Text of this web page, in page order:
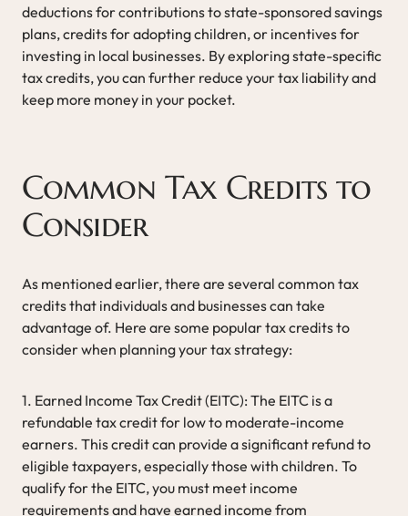
deductions for contributions to state-sponsored savings
plans, credits for adopting children, or incentives for
investing in local businesses. By exploring state-specific
tax credits, you can further reduce your tax liability and
keep more money in your pocket.
Common Tax Credits to
Consider
As mentioned earlier, there are several common tax
credits that individuals and businesses can take
advantage of. Here are some popular tax credits to
consider when planning your tax strategy:
1. Earned Income Tax Credit (EITC): The EITC is a
refundable tax credit for low to moderate-income
earners. This credit can provide a significant refund to
eligible taxpayers, especially those with children. To
qualify for the EITC, you must meet income
requirements and have earned income from